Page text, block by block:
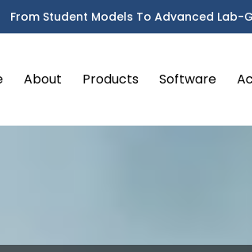
From Student Models To Advanced Lab-
About Products Software